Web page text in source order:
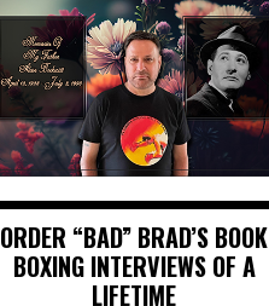
ORDER “BAD” BRAD’S BOOK
BOXING INTERVIEWS OF A
LIFETIME